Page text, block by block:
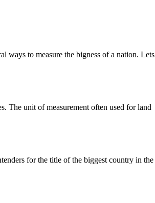
ways to measure the bigness of a nation. Lets
The unit of measurement often used for land
for the title of the biggest country in the